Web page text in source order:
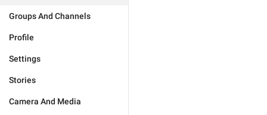
Groups And Channels
Profile
Settings
Stories
Camera And Media